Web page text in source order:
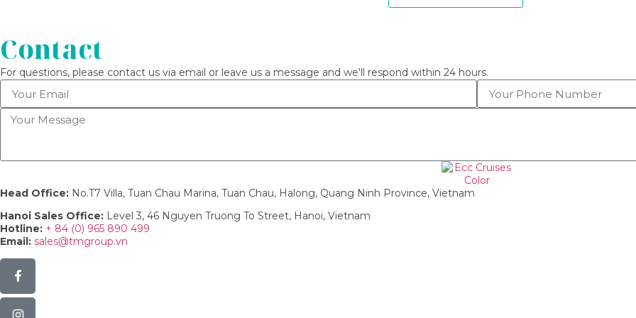
Contact
For questions, please contact us via email or leave us a message and we'll respond within 24 hours.
Head Office: No.T7 Villa, Tuan Chau Marina, Tuan Chau, Halong, Quang Ninh Province, Vietnam
Hanoi Sales Office: Level 3, 46 Nguyen Truong To Street, Hanoi, Vietnam
Hotline: + 84 (0) 965 890 499
Email: sales@tmgroup.vn